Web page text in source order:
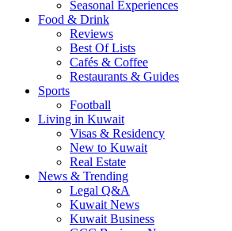
Seasonal Experiences
Food & Drink
Reviews
Best Of Lists
Cafés & Coffee
Restaurants & Guides
Sports
Football
Living in Kuwait
Visas & Residency
New to Kuwait
Real Estate
News & Trending
Legal Q&A
Kuwait News
Kuwait Business